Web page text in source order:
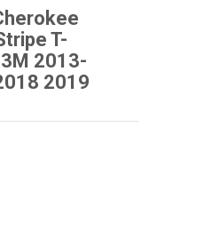
T-
3M 2013-
2019